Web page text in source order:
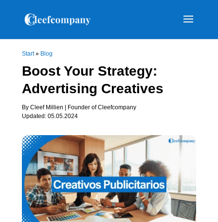
Start» Blog
Boost Your Strategy:
Advertising Creatives
By Cleef Millien | Founder of Cleefcompany
Updated: 05.05.2024